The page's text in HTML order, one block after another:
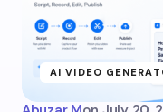
AI VIDEO